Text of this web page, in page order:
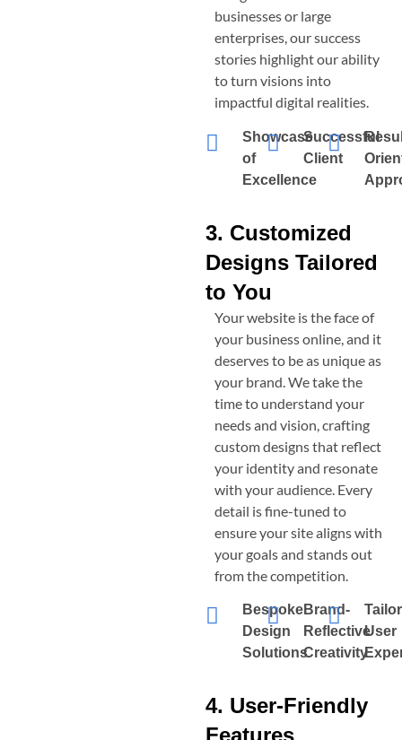
businesses or large
enterprises, our success
stories highlight our ability
to turn visions into
impactful digital realities.
Showcase
of
Excellence
Successful
Client
3. Customized
Designs Tailored
to You
Your website is the face of
your business online, and it
deserves to be as unique as
your brand. We take the
time to understand your
needs and vision, crafting
custom designs that reflect
your identity and resonate
with your audience. Every
detail is fine-tuned to
ensure your site aligns with
your goals and stands out
from the competition.
Bespoke
Design
Solutions
Brand-
Reflective
Creativity
User
4. User-Friendly